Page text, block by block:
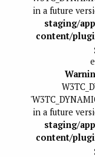
in a future
staging/
content/
in a future
staging/
content/